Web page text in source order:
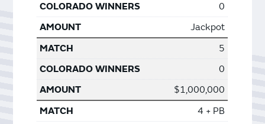
0
Jackpot
5
0
$1,000,000
4 + PB